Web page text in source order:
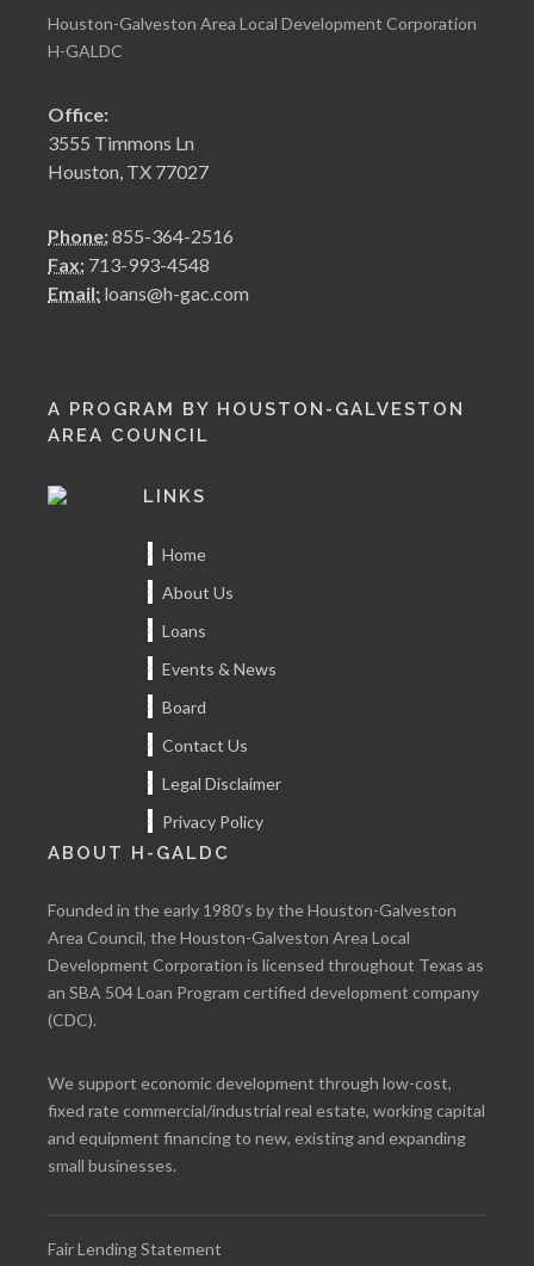
Houston-Galveston Area Local Development Corporation
H-GALDC
Office:
3555 Timmons Ln
Houston, TX 77027
Phone:855-364-2516
Fax: 713-993-4548
Email: loans@h-gac.com
A PROGRAM BY HOUSTON-GALVESTON
AREA COUNCIL
LINKS
Home
About Us
Loans
Events & News
Board
Contact Us
Legal Disclaimer
Privacy Policy
ABOUT H-GALDC
Founded in the early 1980’s by the Houston-Galveston
Area Council, the Houston-Galveston Area Local
Development Corporation is licensed throughout Texas as
an SBA 504 Loan Program certified development company
(CDC).
We support economic development through low-cost,
fixed rate commercial/industrial real estate, working capital
and equipment financing to new, existing and expanding
small businesses.
Fair Lending Statement